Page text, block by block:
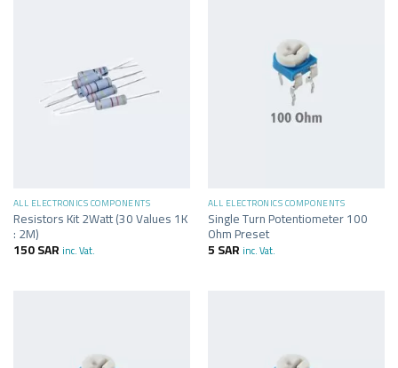
ALL ELECTRONICS COMPONENTS
Resistors Kit 2Watt (30 Values 1K
: 2M)
150SAR inc. Vat.
ALL ELECTRONICS COMPONENTS
Single Turn Potentiometer 100
Ohm Preset
5SAR inc. Vat.